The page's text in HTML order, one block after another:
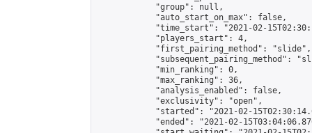
            "group": null,
            "auto_start_on_max": false,
"time_start": "2021-02-
            "players_start": 4,
            "first_pairing_method": "slide",
"subsequent_pairing_method":
            "min_ranking": 0,
            "max_ranking": 36,
            "analysis_enabled": false,
            "exclusivity": "open",
"started": "2021-02-
"ended": "2021-02-